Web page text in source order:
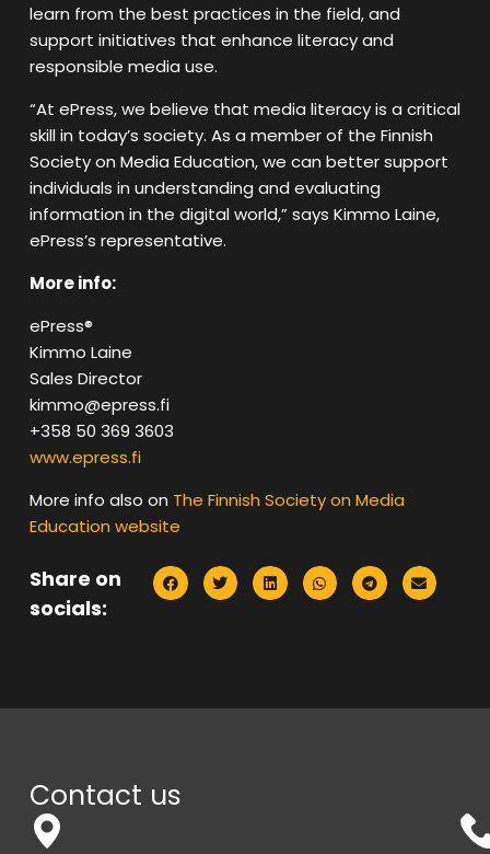
learn from the best practices in the field, and
support initiatives that enhance literacy and
responsible media use.
“At ePress, we believe that media literacy is a critical
skill in today’s society. As a member of the Finnish
Society on Media Education, we can better support
individuals in understanding and evaluating
information in the digital world,” says Kimmo Laine,
ePress’s representative.
More info:
ePress®
Kimmo Laine
Sales Director
kimmo@epress.fi
+358 50 369 3603
www.epress.fi
More info also on The Finnish Society on Media
Education website
Share on
socials:
Contact us